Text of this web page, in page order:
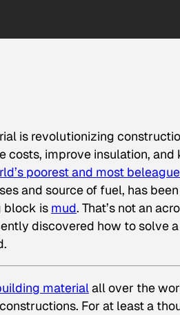
is revolutionizing
costs, improve insulation,
poorest and most
and source of fuel, has
block is mud. That’s not an
discovered how to solve
materialall over the
For at least a